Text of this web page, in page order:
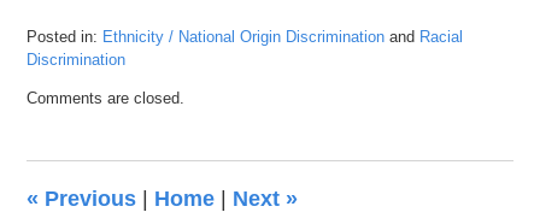
Posted in: Ethnicity / National Origin Discrimination and Racial
Discrimination
March
pm
Comments are closed.
« Previous | Home | Next »